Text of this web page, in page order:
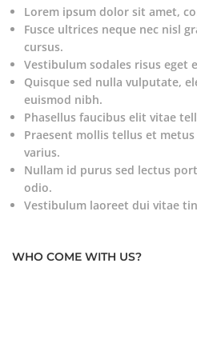
Lorem ipsum dolor sit amet,
Fusce ultrices neque nec nisl
cursus.
Vestibulum sodales risus eget
Quisque sed nulla vulputate,
euismod nibh.
Phasellus faucibus elit vitae
Praesent mollis tellus et
varius.
Nullam id purus sed lectus
odio.
Vestibulum laoreet dui vitae
WHO COME WITH US?